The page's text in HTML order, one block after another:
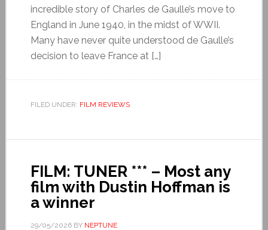
incredible story of Charles de Gaulle’s move to
England in June 1940, in the midst of WWII.
Many have never quite understood de Gaulle’s
decision to leave France at […]
FILED UNDER: FILM REVIEWS
FILM: TUNER *** – Most any
film with Dustin Hoffman is
a winner
29/05/2026BY NEPTUNE